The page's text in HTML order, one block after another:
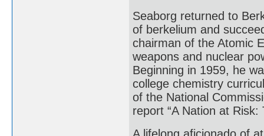
Seaborg returned to
of berkelium and
chairman of the Atomic
weapons and nuclear
Beginning in 1959, he
college chemistry
of the National
report “A Nation at